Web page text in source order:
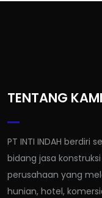
TENTANG KAMI
PT INTI INDAH berdiri
bidang jasa
perusahaan yang
hunian, hotel,